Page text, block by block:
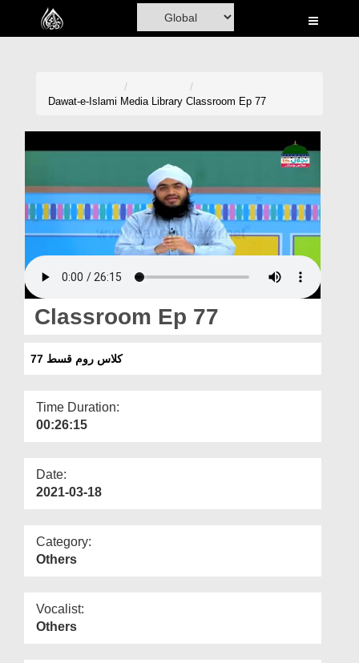
Home
Volunteer Portal
Rohani Ilaj
Donation
Blog
Magazine
Departments
More
Dawat-e-Islami Media Library Classroom Ep 77
Classroom Ep 77
کلاس روم قسط 77
Time Duration:
00:26:15
Date:
2021-03-18
Category:
Others
Vocalist:
Others